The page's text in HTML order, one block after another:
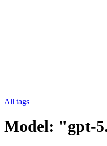
All tags
Model: "gpt-